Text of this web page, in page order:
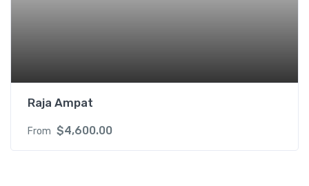
Raja Ampat
From $4,600.00